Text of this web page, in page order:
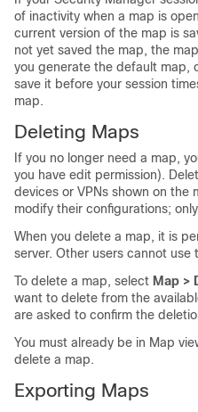
of inactivity when a map is
current version of the map is
not yet saved the map, the
you generate the default map,
save it before your session
map.
Deleting Maps
If you no longer need a map,
you have edit permission).
devices or VPNs shown on the
modify their configurations;
When you delete a map, it is
server. Other users cannot use
To delete a map, select Map >
want to delete from the
are asked to confirm the
You must already be in Map
delete a map.
Exporting Maps